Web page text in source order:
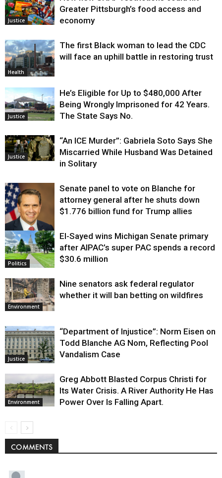
Justice
Greater Pittsburgh’s food access and
economy
Health
The first Black woman to lead the CDC
will face an uphill battle in restoring trust
Justice
He’s Eligible for Up to $480,000 After
Being Wrongly Imprisoned for 42 Years.
The State Says No.
Justice
“An ICE Murder”: Gabriela Soto Says She
Miscarried While Husband Was Detained
in Solitary
Justice
Senate panel to vote on Blanche for
attorney general after he shuts down
$1.776 billion fund for Trump allies
Politics
El-Sayed wins Michigan Senate primary
after AIPAC’s super PAC spends a record
$30.6 million
Environment
Nine senators ask federal regulator
whether it will ban betting on wildfires
Justice
“Department of Injustice”: Norm Eisen on
Todd Blanche AG Nom, Reflecting Pool
Vandalism Case
Environment
Greg Abbott Blasted Corpus Christi for
Its Water Crisis. A River Authority He Has
Power Over Is Falling Apart.
COMMENTS